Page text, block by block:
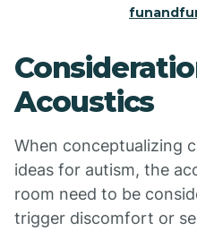
Acoustics
When conceptualizing
ideas for autism, the
room need to be
trigger discomfort or